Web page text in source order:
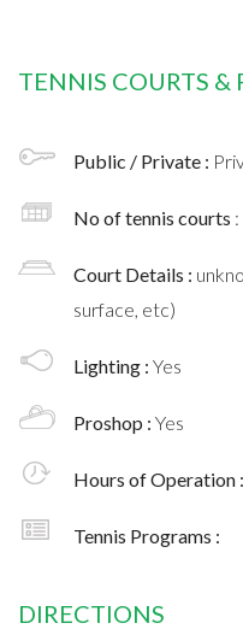
TENNIS COURTS
Public / Private :
No of tennis courts
Court Details :
surface, etc)
Lighting : Yes
Proshop : Yes
Hours of Operation :
Tennis Programs :
DIRECTIONS